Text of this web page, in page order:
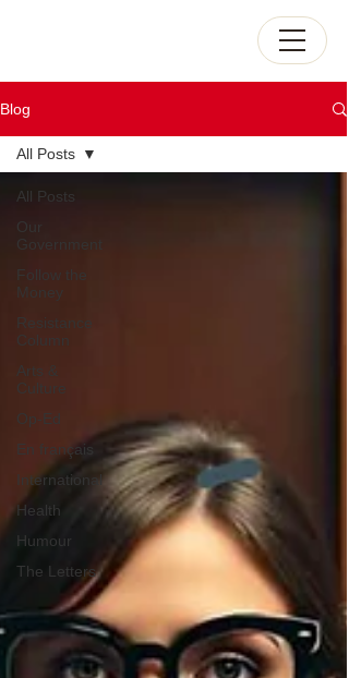
Blog
All Posts
Our
Government
Follow the
Money
Resistance
Column
Arts &
Culture
Op-Ed
En français
International
Health
Humour
The Letters
All Posts